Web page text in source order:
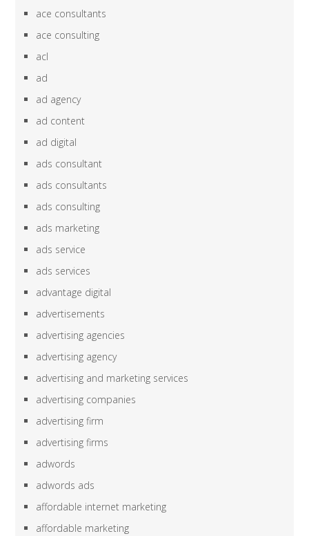
ace consultants
ace consulting
acl
ad
ad agency
ad content
ad digital
ads consultant
ads consultants
ads consulting
ads marketing
ads service
ads services
advantage digital
advertisements
advertising agencies
advertising agency
advertising and marketing services
advertising companies
advertising firm
advertising firms
adwords
adwords ads
affordable internet marketing
affordable marketing